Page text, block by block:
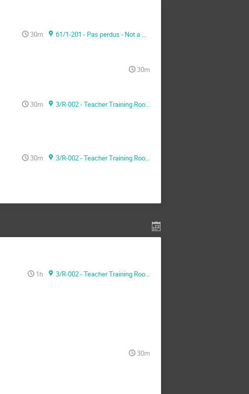
30m
61/1-201 - Pas perdus - Not a meeting room -
30m
30m
3/R-002 - Teacher Training Room
30m
3/R-002 - Teacher Training Room
1h
3/R-002 - Teacher Training Room
30m